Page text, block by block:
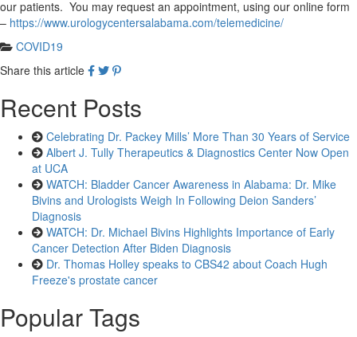
our patients. You may request an appointment, using our online form
– https://www.urologycentersalabama.com/telemedicine/
COVID19
Share this article
Recent Posts
Celebrating Dr. Packey Mills’ More Than 30 Years of Service
Albert J. Tully Therapeutics & Diagnostics Center Now Open
at UCA
WATCH: Bladder Cancer Awareness in Alabama: Dr. Mike
Bivins and Urologists Weigh In Following Deion Sanders’
Diagnosis
WATCH: Dr. Michael Bivins Highlights Importance of Early
Cancer Detection After Biden Diagnosis
Dr. Thomas Holley speaks to CBS42 about Coach Hugh
Freeze's prostate cancer
Popular Tags